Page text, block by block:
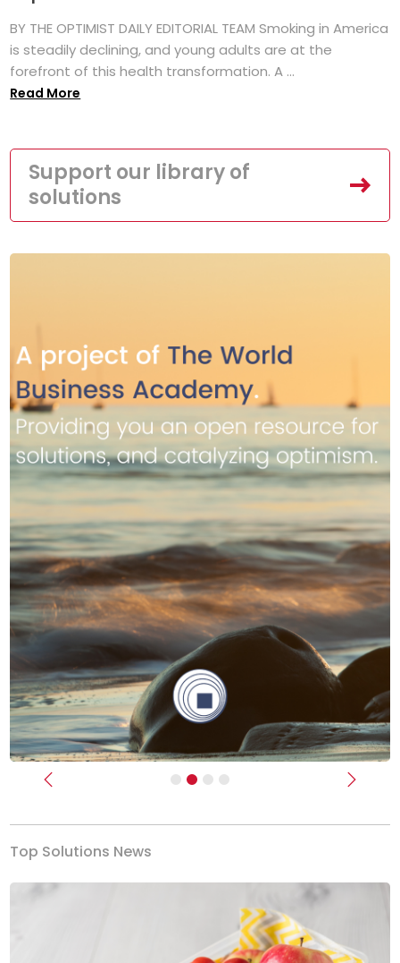
BY THE OPTIMIST DAILY EDITORIAL TEAM Smoking in America
is steadily declining, and young adults are at the
forefront of this health transformation. A ...
Read More
Support our library of
solutions
Previous Next
Top Solutions News